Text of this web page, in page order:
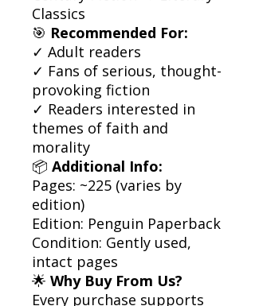
Classics
🎯 Recommended For:
✓ Adult readers
✓ Fans of serious, thought-
provoking fiction
✓ Readers interested in
themes of faith and
morality
📦 Additional Info:
Pages: ~225 (varies by
edition)
Edition: Penguin Paperback
Condition: Gently used,
intact pages
🌟 Why Buy From Us?
Every purchase supports